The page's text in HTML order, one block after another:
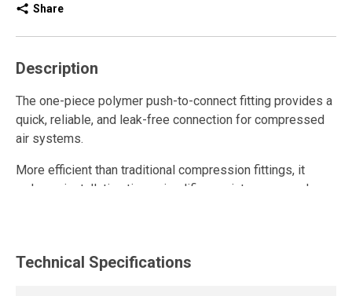
Share
Description
The one-piece polymer push-to-connect fitting provides a
quick, reliable, and leak-free connection for compressed
air systems.
More efficient than traditional compression fittings, it
reduces installation time, simplifies maintenance, and
withstands repeated connections and disconnections
Technical Specifications